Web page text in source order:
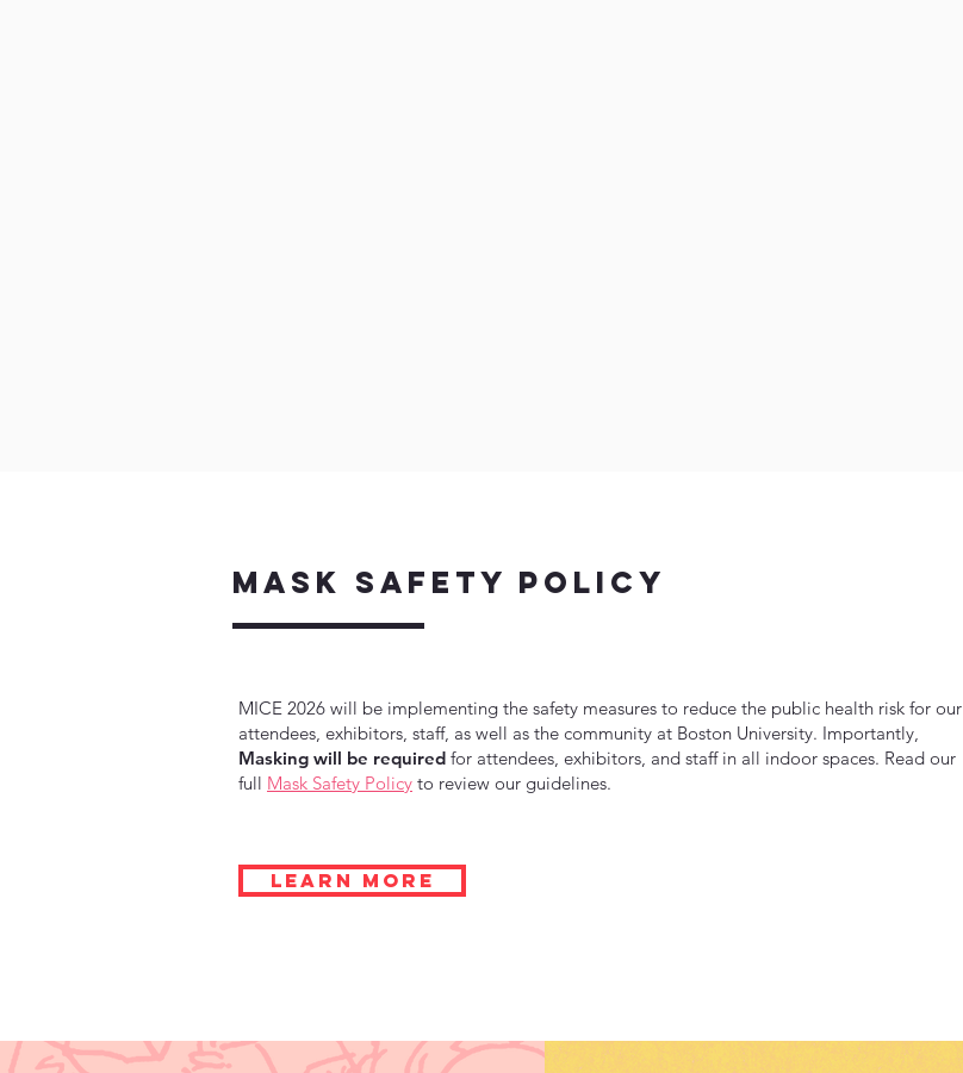
mask safety policy
​MICE 2026 will be implementing the safety measures to reduce the public health risk for our
attendees, exhibitors, staff, as well as the community at Boston University. Importantly,
Masking will be required for attendees, exhibitors, and staff in all indoor spaces. Read our
full Mask Safety Policy to review our guidelines.
LEARN MORE